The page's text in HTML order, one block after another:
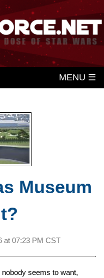
MENU ☰
Museum
at 07:23 PM CST
seems to want,